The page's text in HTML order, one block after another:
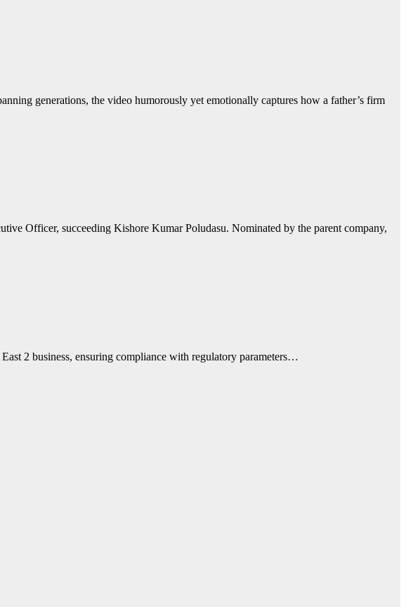
generations, the video humorously yet emotionally captures how a father’s firm
Officer, succeeding Kishore Kumar Poludasu. Nominated by the parent company,
2 business, ensuring compliance with regulatory parameters…